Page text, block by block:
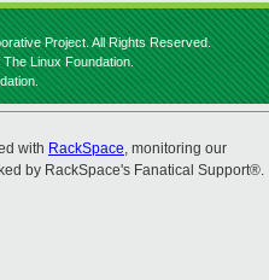
Project. All Rights Reserved.
Linux Foundation.
with RackSpace, monitoring our
by RackSpace's Fanatical Support®.